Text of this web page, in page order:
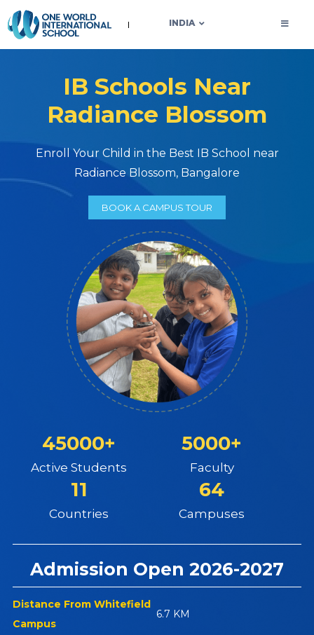
INDIA
OWIS INDIA
IB Schools Near
Radiance Blossom
Enroll Your Child in the Best IB School near
Radiance Blossom, Bangalore
BOOK A CAMPUS TOUR
45000+
Active Students
5000+
Faculty
11
Countries
64
Campuses
Admission Open 2026-2027
Distance From Whitefield
Campus
6.7 KM